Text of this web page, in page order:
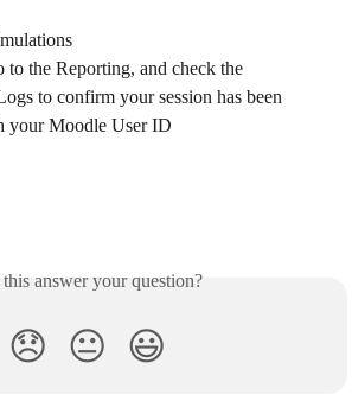
to the Reporting, and check the
to confirm your session has been
your Moodle User ID
answer your question?
😞 😐 😃